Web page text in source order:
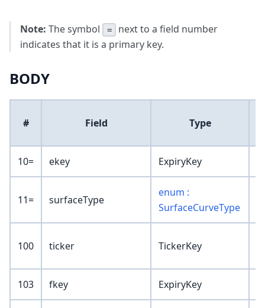
Note: The symbol =
next to a field number
indicates that it is a primary key.
BODY
# Field Type
10= ekey ExpiryKey
11= surfaceType
enum :
SurfaceCurveType
100 ticker TickerKey
103 fkey ExpiryKey